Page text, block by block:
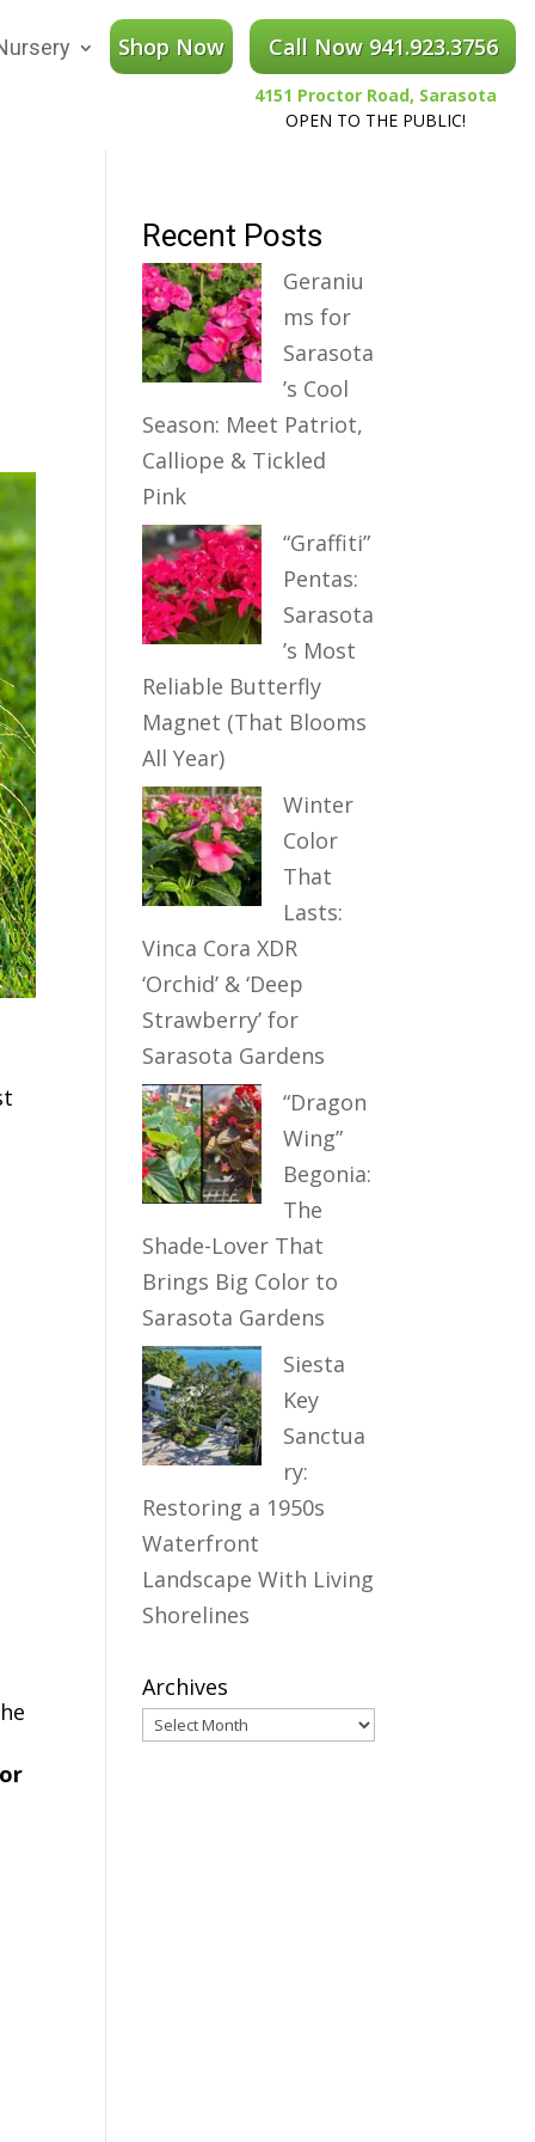
Shop Now Call Now 941.923.3756
4151 Proctor Road, Sarasota
OPEN TO THE PUBLIC!
Recent Posts
Geraniu
ms for
Sarasota
’s Cool
Season: Meet Patriot,
Calliope & Tickled
Pink
“Graffiti”
Pentas:
Sarasota
’s Most
Reliable Butterfly
Magnet (That Blooms
All Year)
Winter
Color
That
Lasts:
Vinca Cora XDR
‘Orchid’ & ‘Deep
Strawberry’ for
Sarasota Gardens
“Dragon
Wing”
Begonia:
The
Shade-Lover That
Brings Big Color to
Sarasota Gardens
Siesta
Key
Sanctua
ry:
Restoring a 1950s
Waterfront
Landscape With Living
Shorelines
Archives